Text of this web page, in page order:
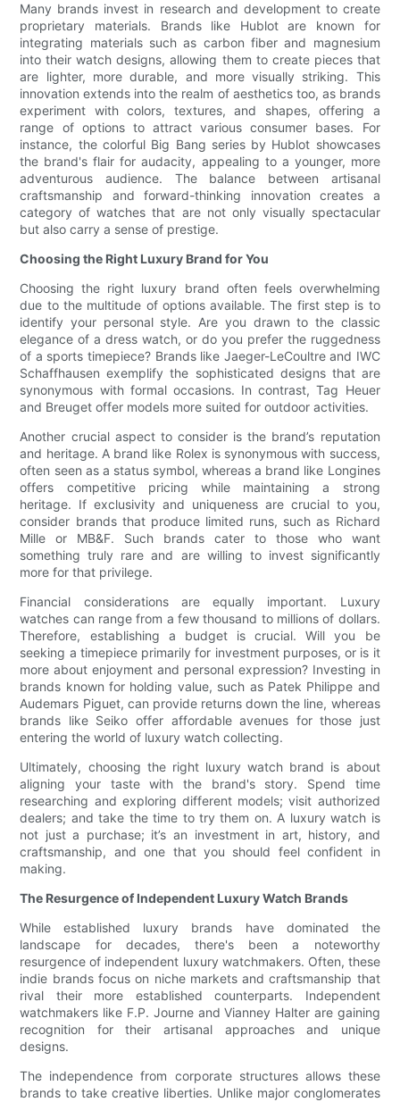
Many brands invest in research and development to create
proprietary materials. Brands like Hublot are known for
integrating materials such as carbon fiber and magnesium
into their watch designs, allowing them to create pieces that
are lighter, more durable, and more visually striking. This
innovation extends into the realm of aesthetics too, as brands
experiment with colors, textures, and shapes, offering a
range of options to attract various consumer bases. For
instance, the colorful Big Bang series by Hublot showcases
the brand's flair for audacity, appealing to a younger, more
adventurous audience. The balance between artisanal
craftsmanship and forward-thinking innovation creates a
category of watches that are not only visually spectacular
but also carry a sense of prestige.
Choosing the Right Luxury Brand for You
Choosing the right luxury brand often feels overwhelming
due to the multitude of options available. The first step is to
identify your personal style. Are you drawn to the classic
elegance of a dress watch, or do you prefer the ruggedness
of a sports timepiece? Brands like Jaeger-LeCoultre and IWC
Schaffhausen exemplify the sophisticated designs that are
synonymous with formal occasions. In contrast, Tag Heuer
and Breuget offer models more suited for outdoor activities.
Another crucial aspect to consider is the brand’s reputation
and heritage. A brand like Rolex is synonymous with success,
often seen as a status symbol, whereas a brand like Longines
offers competitive pricing while maintaining a strong
heritage. If exclusivity and uniqueness are crucial to you,
consider brands that produce limited runs, such as Richard
Mille or MB&F. Such brands cater to those who want
something truly rare and are willing to invest significantly
more for that privilege.
Financial considerations are equally important. Luxury
watches can range from a few thousand to millions of dollars.
Therefore, establishing a budget is crucial. Will you be
seeking a timepiece primarily for investment purposes, or is it
more about enjoyment and personal expression? Investing in
brands known for holding value, such as Patek Philippe and
Audemars Piguet, can provide returns down the line, whereas
brands like Seiko offer affordable avenues for those just
entering the world of luxury watch collecting.
Ultimately, choosing the right luxury watch brand is about
aligning your taste with the brand's story. Spend time
researching and exploring different models; visit authorized
dealers; and take the time to try them on. A luxury watch is
not just a purchase; it’s an investment in art, history, and
craftsmanship, and one that you should feel confident in
making.
The Resurgence of Independent Luxury Watch Brands
While established luxury brands have dominated the
landscape for decades, there's been a noteworthy
resurgence of independent luxury watchmakers. Often, these
indie brands focus on niche markets and craftsmanship that
rival their more established counterparts. Independent
watchmakers like F.P. Journe and Vianney Halter are gaining
recognition for their artisanal approaches and unique
designs.
The independence from corporate structures allows these
brands to take creative liberties. Unlike major conglomerates